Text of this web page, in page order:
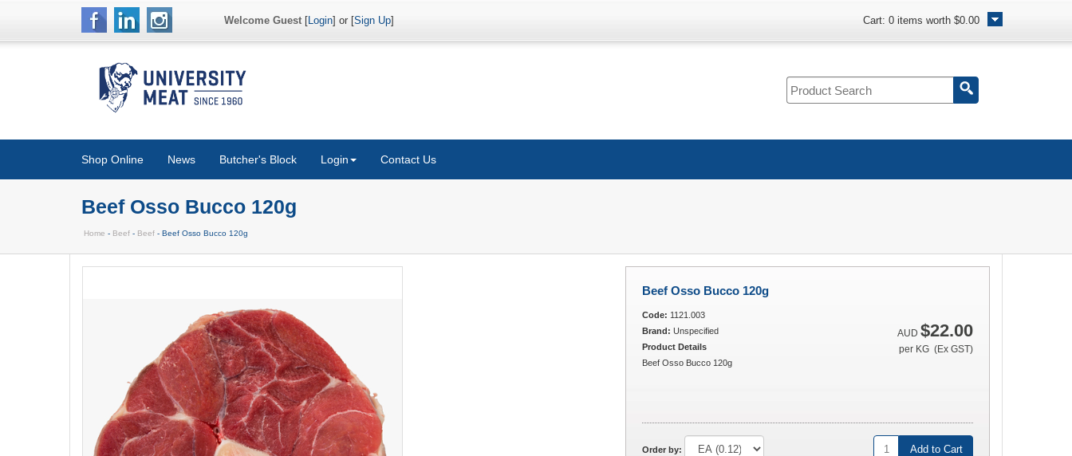
Welcome Guest[Login] or [Sign Up] Cart: 0 items worth $0.00
Shop Online News Butcher's Block Login Contact Us
Beef Osso Bucco 120g
Home - Beef - Beef - Beef Osso Bucco 120g
Beef Osso Bucco 120g
AUD $22.00
per KG (Ex GST)
Code: 1121.003
Brand: Unspecified
Product Details
Beef Osso Bucco 120g
Order by: Add to Cart